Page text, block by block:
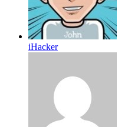
iHacker